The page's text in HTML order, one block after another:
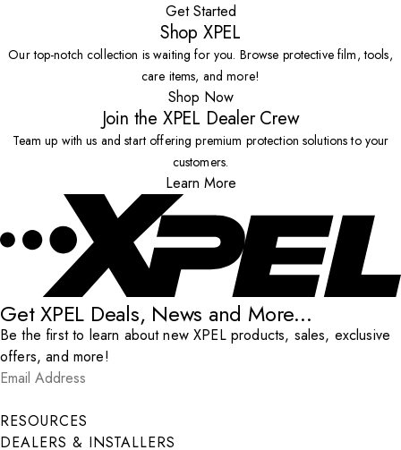
Get Started
Shop XPEL
Our top-notch collection is waiting for you. Browse protective film, tools,
care items, and more!
Shop Now
Join the XPEL Dealer Crew
Team up with us and start offering premium protection solutions to your
customers.
Learn More
Get XPEL Deals, News and More...
Be the first to learn about new XPEL products, sales, exclusive
offers, and more!
Email Address
Submit
RESOURCES
DEALERS & INSTALLERS